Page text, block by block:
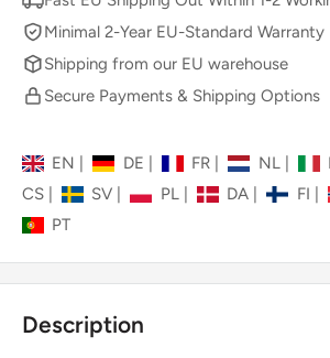
Minimal 2-Year EU-Standard Warranty
Shipping from our EU warehouse
Secure Payments & Shipping Options
EN | DE FR | NL
CS
SV | PL DA | FI
PT
Description